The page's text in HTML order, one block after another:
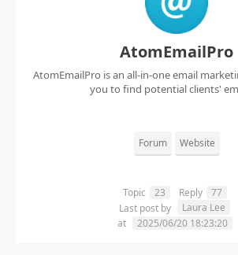
AtomEmailPro
AtomEmailPro is an all-in-one email
you to find potential clients'
Forum Website
Topic 23 Reply
77
Last post by
Laura Lee
at
2025/06/20 18:23:20